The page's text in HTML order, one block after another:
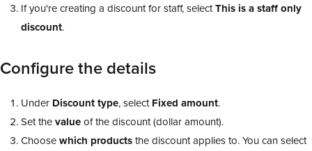
If you're creating a discount for staff, selectThis is a staff only
discount.
Configure the details
Under Discounttype, selectFixed amount.
Set thevalueof the discount (dollar amount).
Choosewhich productsthe discount applies to. You can select